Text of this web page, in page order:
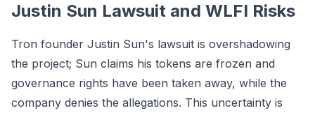
Justin Sun Lawsuit and WLFI Risks
Tron founder Justin Sun's lawsuit is overshadowing
the project; Sun claims his tokens are frozen and
governance rights have been taken away, while the
company denies the allegations. This uncertainty is